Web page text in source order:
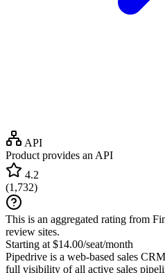
API
Product provides an API
4.2
(1,732)
This is an aggregated rating from
review sites.
Starting at $14.00/seat/month
Pipedrive is a web-based sales
full visibility of all active sales